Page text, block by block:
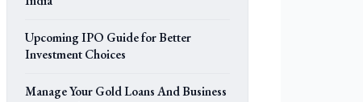
Upcoming IPO Guide for Better
Investment Choices
Manage Your Gold Loans And Business